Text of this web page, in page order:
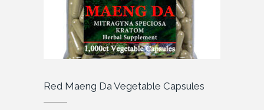
Red Maeng Da Vegetable Capsules